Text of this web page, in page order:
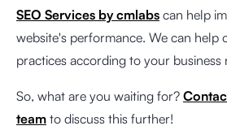
SEO Services by cmlabs can help
website's performance. We can help
practices according to your business
So, what are you waiting for?
team to discuss this further!